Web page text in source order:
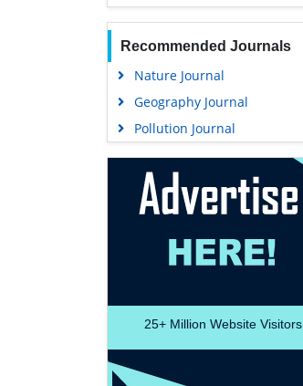
Recommended Journals
Nature Journal
Geography Journal
Pollution Journal
25+ Million Website Visitors